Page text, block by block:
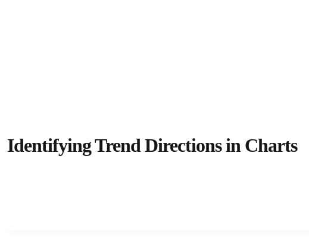
Identifying Trend Directions in Charts